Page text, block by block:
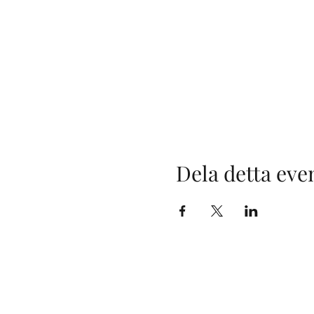
Dela detta